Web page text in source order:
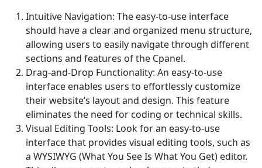
Intuitive Navigation: The easy-to-use interface
should have a clear and organized menu structure,
allowing users to easily navigate through different
sections and features of the Cpanel.
Drag-and-Drop Functionality: An easy-to-use
interface enables users to effortlessly customize
their website’s layout and design. This feature
eliminates the need for coding or technical skills.
Visual Editing Tools: Look for an easy-to-use
interface that provides visual editing tools, such as
a WYSIWYG (What You See Is What You Get) editor.